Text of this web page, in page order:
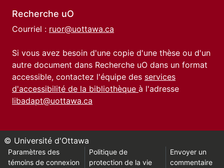
Recherche uO
Courriel : ruor@uottawa.ca
Si vous avez besoin d'une copie d'une thèse ou d'un
autre document dans Recherche uO dans un format
accessible, contactez l'équipe des services
d'accessibilité de la bibliothèque à l'adresse
libadapt@uottawa.ca
© Université d'Ottawa
Paramètres des
témoins de connexion
Politique de
protection de la vie
Envoyer un
commentaire